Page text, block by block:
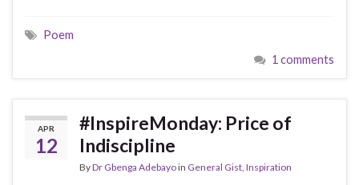
Poem
1 comments
APR
12
#InspireMonday: Price of
Indiscipline
ByDr Gbenga Adebayoin General Gist Inspiration